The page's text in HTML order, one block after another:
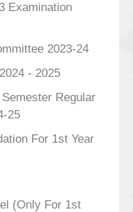
Examination
2023-24
- 2025
Regular
25
For 1st Year
(Only For 1st